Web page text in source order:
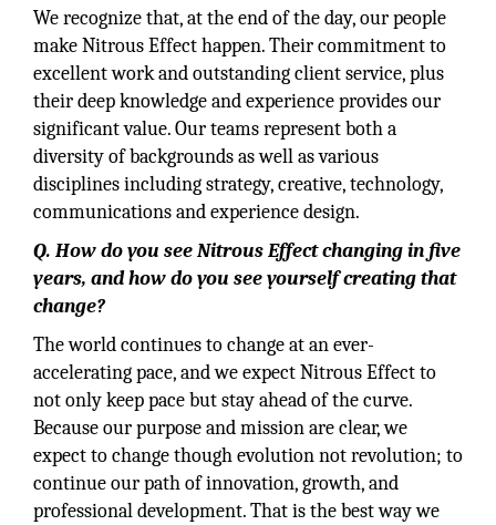
We recognize that, at the end of the day, our people
make Nitrous Effect happen. Their commitment to
excellent work and outstanding client service, plus
their deep knowledge and experience provides our
significant value. Our teams represent both a
diversity of backgrounds as well as various
disciplines including strategy, creative, technology,
communications and experience design.
Q. How do you see Nitrous Effect changing in five
years, and how do you see yourself creating that
change?
The world continues to change at an ever-
accelerating pace, and we expect Nitrous Effect to
not only keep pace but stay ahead of the curve.
Because our purpose and mission are clear, we
expect to change though evolution not revolution; to
continue our path of innovation, growth, and
professional development. That is the best way we